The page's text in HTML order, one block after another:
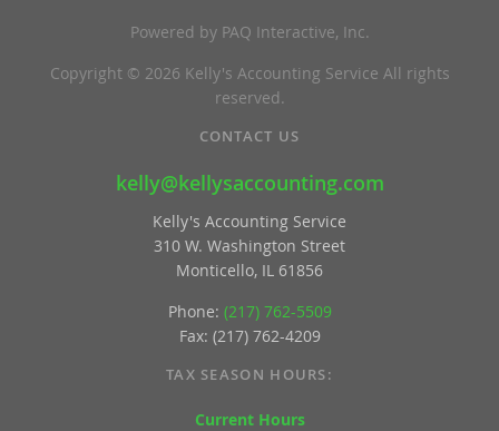
Powered by PAQ Interactive, Inc.
Copyright © 2026 Kelly's Accounting Service All rights
reserved.
CONTACT US
kelly@kellysaccounting.com
Kelly's Accounting Service
310 W. Washington Street
Monticello, IL 61856
Phone: (217) 762-5509
Fax: (217) 762-4209
TAX SEASON HOURS:
Current Hours